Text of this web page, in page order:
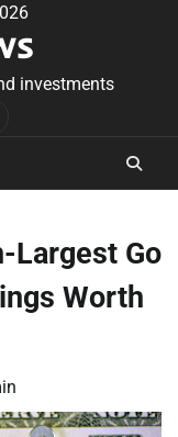
investments
Largest Go
Worth